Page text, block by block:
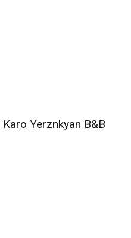
Karo Yerznkyan B&B